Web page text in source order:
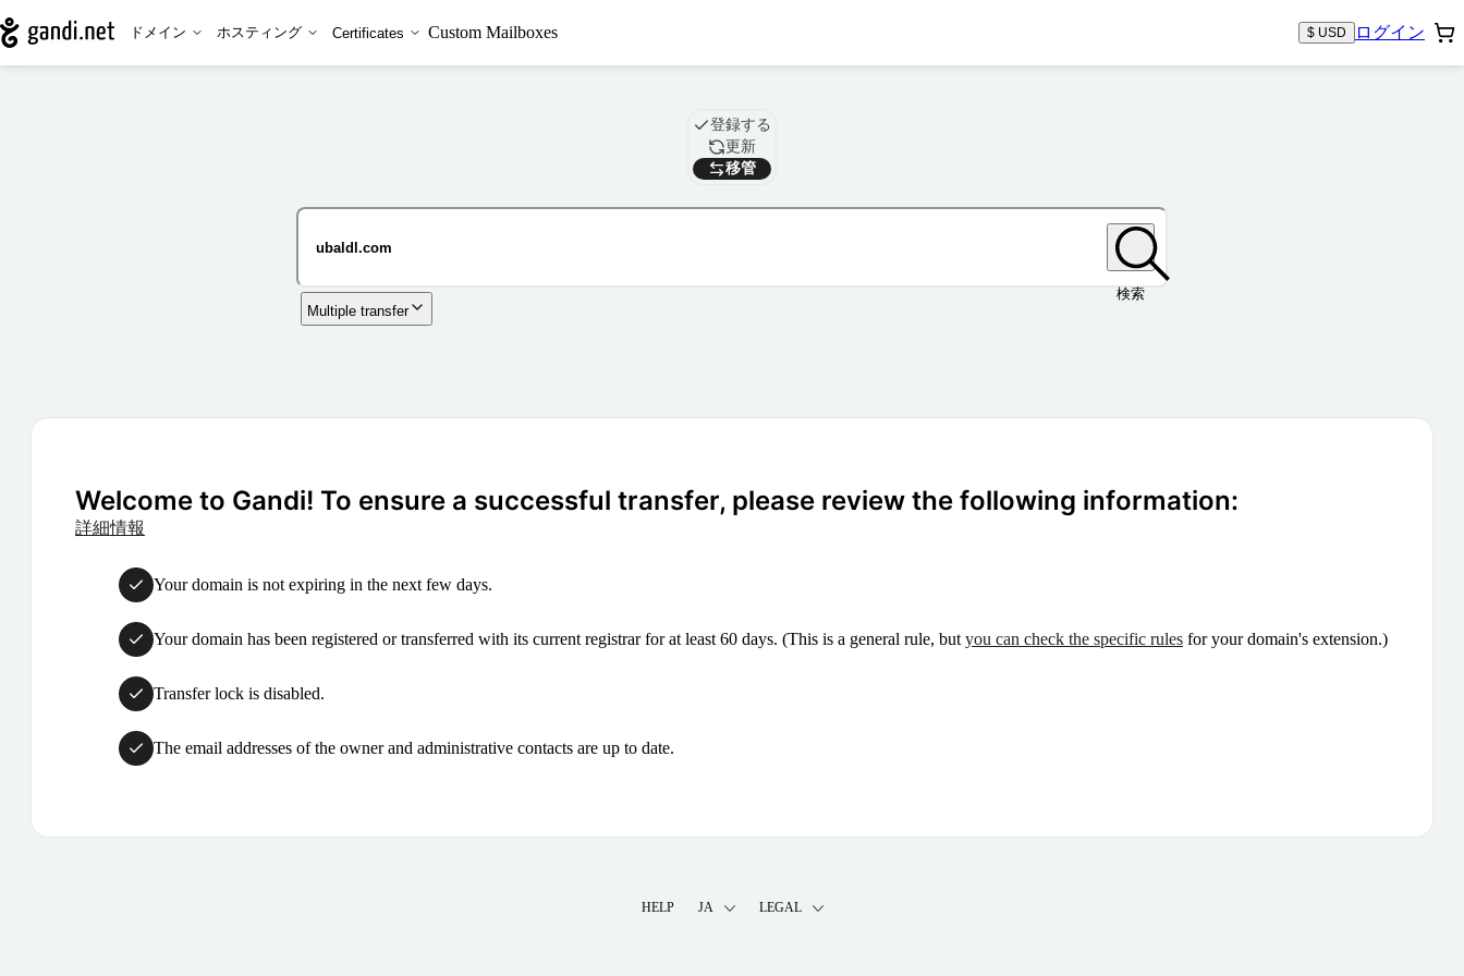
ドメイン ホスティング Certificates Custom Mailboxes $ USD ログイン
ドメイン
登録する
更新
移管
検索
Multiple transfer
Welcome to Gandi! To ensure a successful transfer, please review the following information:
詳細情報
Your domain is not expiring in the next few days.
Your domain has been registered or transferred with its current registrar for at least 60 days. (This is a general rule, but you can check the specific rules for your domain's extension.)
Transfer lock is disabled.
The email addresses of the owner and administrative contacts are up to date.
HELP JA LEGAL